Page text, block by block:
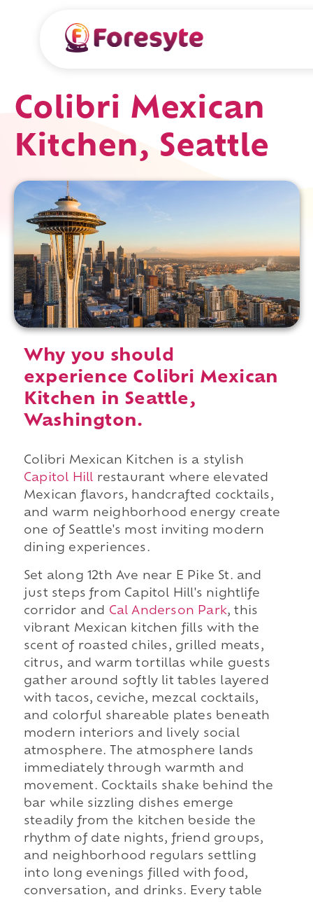
Colibri Mexican
Kitchen, Seattle
Why you should
experience Colibri Mexican
Kitchen in Seattle,
Washington.
Colibri Mexican Kitchen is a stylish
Capitol Hill restaurant where elevated
Mexican flavors, handcrafted cocktails,
and warm neighborhood energy create
one of Seattle's most inviting modern
dining experiences.
Set along 12th Ave near E Pike St. and
just steps from Capitol Hill's nightlife
corridor and Cal Anderson Park, this
vibrant Mexican kitchen fills with the
scent of roasted chiles, grilled meats,
citrus, and warm tortillas while guests
gather around softly lit tables layered
with tacos, ceviche, mezcal cocktails,
and colorful shareable plates beneath
modern interiors and lively social
atmosphere. The atmosphere lands
immediately through warmth and
movement. Cocktails shake behind the
bar while sizzling dishes emerge
steadily from the kitchen beside the
rhythm of date nights, friend groups,
and neighborhood regulars settling
into long evenings filled with food,
conversation, and drinks. Every table